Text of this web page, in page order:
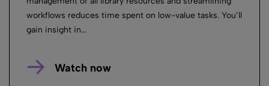
workflows reduces time spent on low-value tasks. You’ll
gain insight in...
Watch now